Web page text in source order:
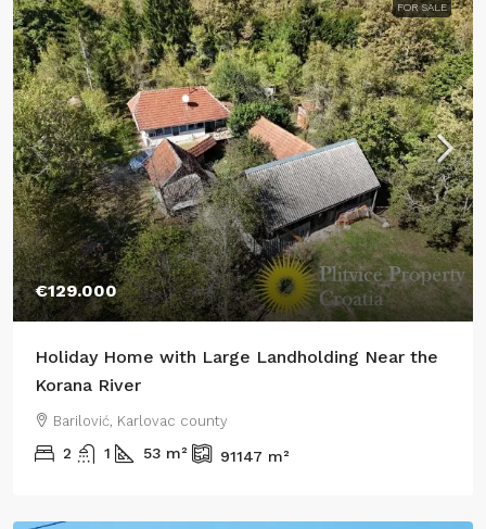
FOR SALE
€129.000
Holiday Home with Large Landholding Near the
Korana River
Barilović, Karlovac county
2 1 53 m² 91147 m²